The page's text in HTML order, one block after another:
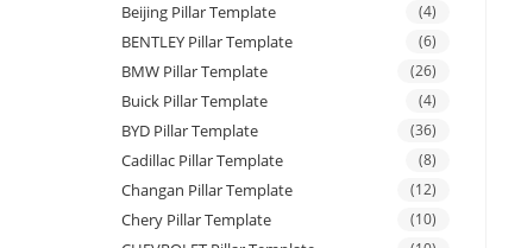
Beijing Pillar Template (4)
BENTLEY Pillar Template (6)
BMW Pillar Template (26)
Buick Pillar Template (4)
BYD Pillar Template (36)
Cadillac Pillar Template (8)
Changan Pillar Template (12)
Chery Pillar Template (10)